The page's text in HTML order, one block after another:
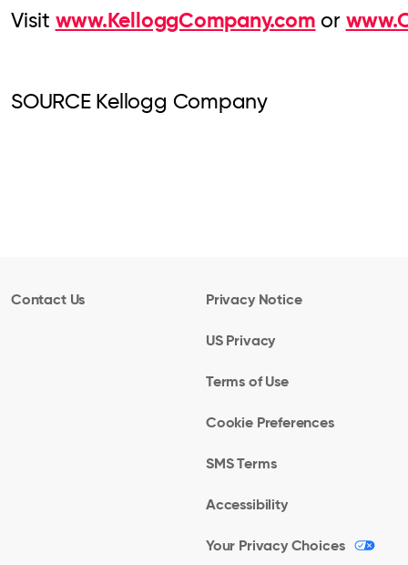
Visit www.KelloggCompany.com or
SOURCE Kellogg Company
Contact Us Privacy Notice
US Privacy
Terms of Use
Cookie Preferences
SMS Terms
Accessibility
Your Privacy Choices